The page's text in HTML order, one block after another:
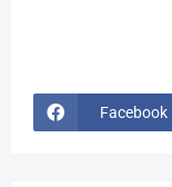
Facebook